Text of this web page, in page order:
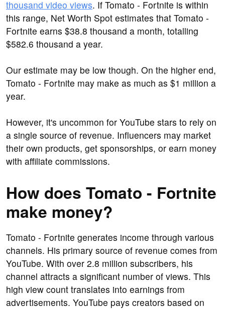
thousand video views. If Tomato - Fortnite is within
this range, Net Worth Spot estimates that Tomato -
Fortnite earns $38.8 thousand a month, totalling
$582.6 thousand a year.
Our estimate may be low though. On the higher end,
Tomato - Fortnite may make as much as $1 million a
year.
However, it's uncommon for YouTube stars to rely on
a single source of revenue. Influencers may market
their own products, get sponsorships, or earn money
with affiliate commissions.
How does Tomato - Fortnite
make money?
Tomato - Fortnite generates income through various
channels. His primary source of revenue comes from
YouTube. With over 2.8 million subscribers, his
channel attracts a significant number of views. This
high view count translates into earnings from
advertisements. YouTube pays creators based on